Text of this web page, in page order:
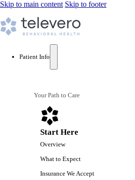
Skip to main content Skip to footer
Patient Info
Your Path to Care
Start Here
Overview
What to Expect
Insurance We Accept